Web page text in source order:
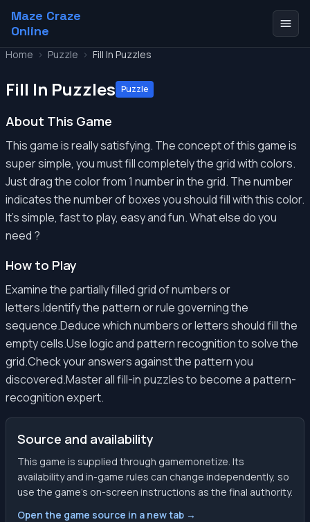
Maze Craze
Online
Home > Puzzle > Fill In Puzzles
Fill In Puzzles Puzzle
About This Game
This game is really satisfying. The concept of this game is
super simple, you must fill completely the grid with colors.
Just drag the color from 1 number in the grid. The number
indicates the number of boxes you should fill with this color.
It's simple, fast to play, easy and fun. What else do you
need ?
How to Play
Examine the partially filled grid of numbers or
letters.Identify the pattern or rule governing the
sequence.Deduce which numbers or letters should fill the
empty cells.Use logic and pattern recognition to solve the
grid.Check your answers against the pattern you
discovered.Master all fill-in puzzles to become a pattern-
recognition expert.
Source and availability
This game is supplied through gamemonetize. Its
availability and in-game rules can change independently, so
use the game’s on-screen instructions as the final authority.
Open the game source in a new tab →